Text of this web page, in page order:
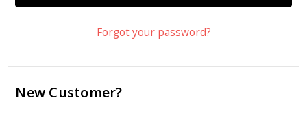
Forgot your password?
New Customer?